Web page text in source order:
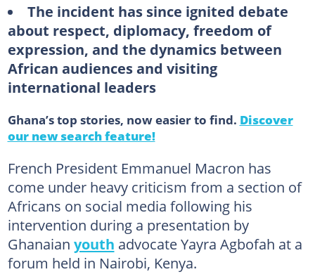
The incident has since ignited debate
about respect, diplomacy, freedom of
expression, and the dynamics between
African audiences and visiting
international leaders
Ghana’s top stories, now easier to find. Discover
our new search feature!
French President Emmanuel Macron has
come under heavy criticism from a section of
Africans on social media following his
intervention during a presentation by
Ghanaian youth advocate Yayra Agbofah at a
forum held in Nairobi, Kenya.